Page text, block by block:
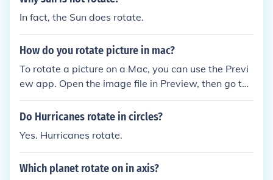
inherit either Rr (able to roll their tongue) or rr (unab
le to roll their tongue), resulting in a 50% chance of
having the ability to roll their tongues.
In fact, the Sun does rotate.
How do you rotate picture in mac?
To rotate a picture on a Mac, you can use the Previ
ew app. Open the image file in Preview, then go to t
he &quot;Tools&quot; menu, select &quot;Rotate Le
ft&quot; or &quot;Rotate Right&quot; to rotate the
yboard shortcuts Command + L to rotate left or Co
mmand + R to rotate right.
Do Hurricanes rotate in circles?
Yes. Hurricanes rotate.
Which planet rotate on in axis?